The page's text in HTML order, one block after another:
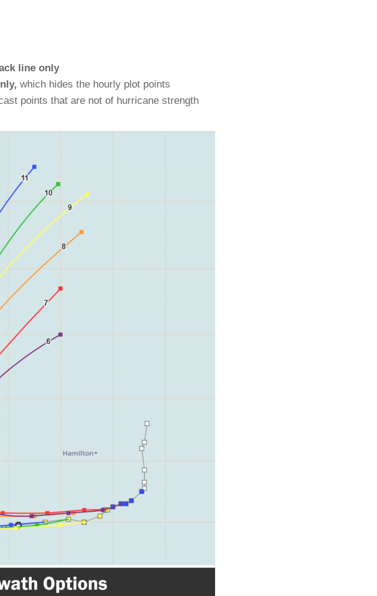
line only
which hides the hourly plot points
points that are not of hurricane strength